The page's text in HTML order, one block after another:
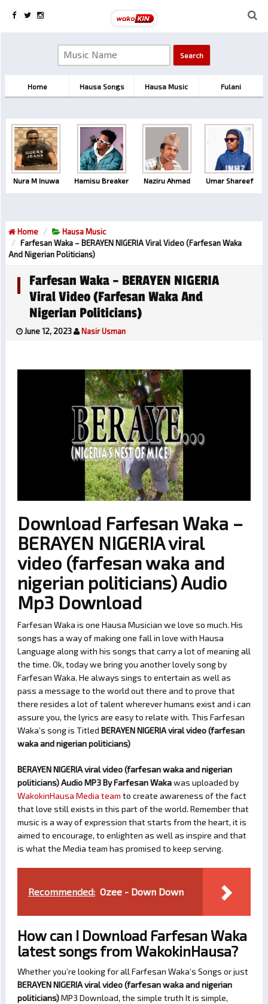
Home Hausa Songs Hausa Music Fulani
Nura M Inuwa Hamisu Breaker Naziru Ahmad Umar Shareef
Home
Hausa Music
Farfesan Waka – BERAYEN NIGERIA Viral Video (farfesan Waka
And Nigerian Politicians)
Farfesan Waka – BERAYEN NIGERIA
Viral Video (farfesan Waka And
Nigerian Politicians)
June 12, 2023 Nasir Usman
Download Farfesan Waka –
BERAYEN NIGERIA viral
video (farfesan waka and
nigerian politicians) Audio
Mp3 Download
Farfesan Waka is one Hausa Musician we love so much. His
songs has a way of making one fall in love with Hausa
Language along with his songs that carry a lot of meaning all
the time. Ok, today we bring you another lovely song by
Farfesan Waka. He always sings to entertain as well as
pass a message to the world out there and to prove that
there resides a lot of talent wherever humans exist and i can
assure you, the lyrics are easy to relate with. This Farfesan
Waka’s song is Titled BERAYEN NIGERIA viral video (farfesan
waka and nigerian politicians)
BERAYEN NIGERIA viral video (farfesan waka and nigerian
politicians) Audio MP3 By Farfesan Wakawas uploaded by
WakokinHausa Media team to create awareness of the fact
that love still exists in this part of the world. Remember that
music is a way of expression that starts from the heart, it is
aimed to encourage, to enlighten as well as inspire and that
is what the Media team has promised to keep serving.
Recommended: Ozee - Down Down
How can I Download Farfesan Waka
latest songs from WakokinHausa?
Whether you’re looking for all Farfesan Waka’s Songs or just
BERAYEN NIGERIA viral video (farfesan waka and nigerian
politicians)MP3 Download, the simple truth It is simple,